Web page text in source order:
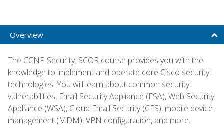
Overview
The CCNP Security: SCOR course provides you with the
knowledge to implement and operate core Cisco security
technologies. You will learn about common security
vulnerabilities, Email Security Appliance (ESA), Web Security
Appliance (WSA), Cloud Email Security (CES), mobile device
management (MDM), VPN configuration, and more.